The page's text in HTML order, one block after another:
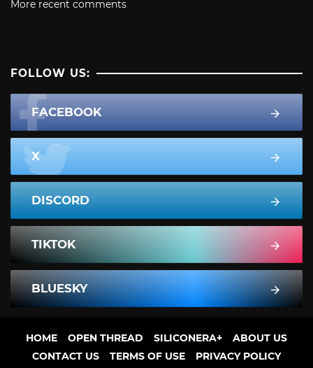
More recent comments
FOLLOW US:
FACEBOOK
X
DISCORD
TIKTOK
BLUESKY
HOME OPEN THREAD SILICONERA+
ABOUT US
CONTACT US
TERMS OF USE PRIVACY POLICY